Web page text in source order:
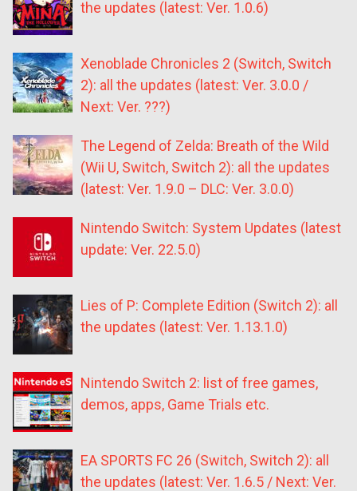
the updates (latest: Ver. 1.0.6)
Xenoblade Chronicles 2 (Switch, Switch
2): all the updates (latest: Ver. 3.0.0 /
Next: Ver. ???)
The Legend of Zelda: Breath of the Wild
(Wii U, Switch, Switch 2): all the updates
(latest: Ver. 1.9.0 – DLC: Ver. 3.0.0)
Nintendo Switch: System Updates (latest
update: Ver. 22.5.0)
Lies of P: Complete Edition (Switch 2): all
the updates (latest: Ver. 1.13.1.0)
Nintendo Switch 2: list of free games,
demos, apps, Game Trials etc.
EA SPORTS FC 26 (Switch, Switch 2): all
the updates (latest: Ver. 1.6.5 / Next: Ver.